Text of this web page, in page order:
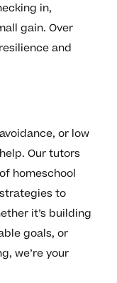
in,
gain. Over
and
or low
Our tutors
homeschool
to
it’s building
goals, or
we’re your